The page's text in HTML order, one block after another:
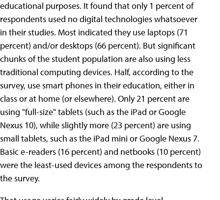
educational purposes. It found that only 1 percent of
respondents used no digital technologies whatsoever
in their studies. Most indicated they use laptops (71
percent) and/or desktops (66 percent). But significant
chunks of the student population are also using less
traditional computing devices. Half, according to the
survey, use smart phones in their education, either in
class or at home (or elsewhere). Only 21 percent are
using "full-size" tablets (such as the iPad or Google
Nexus 10), while slightly more (23 percent) are using
small tablets, such as the iPad mini or Google Nexus 7.
Basic e-readers (16 percent) and netbooks (10 percent)
were the least-used devices among the respondents to
the survey.